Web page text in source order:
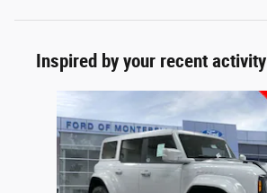
Inspired by your recent activity